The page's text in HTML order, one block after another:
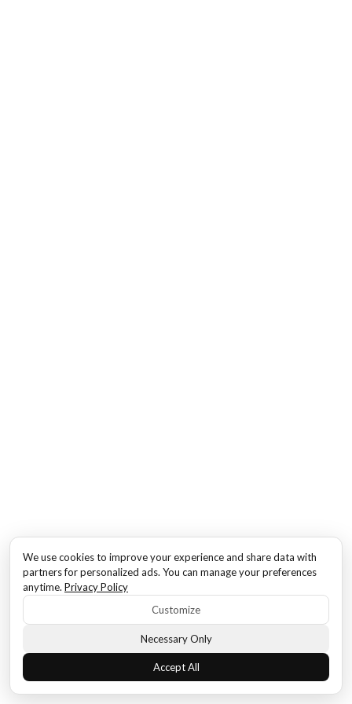
We use cookies to improve your experience and share data with
partners for personalized ads. You can manage your preferences
anytime. Privacy Policy
Customize
Necessary Only
Accept All